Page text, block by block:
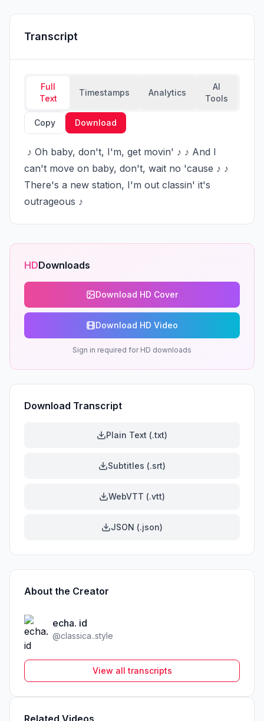
Transcript
Full
Text
Timestamps Analytics
AI
Tools
Copy Download
can't move on baby, don't, wait no 'cause ♪ ♪
There's a new station, I'm out classin' it's
outrageous ♪
HDDownloads
Download HD Cover
Download HD Video
Sign in required for HD downloads
Download Transcript
Plain Text (.txt)
Subtitles (.srt)
WebVTT (.vtt)
JSON (.json)
About the Creator
echa. id
@classica..style
View all transcripts
Related Videos